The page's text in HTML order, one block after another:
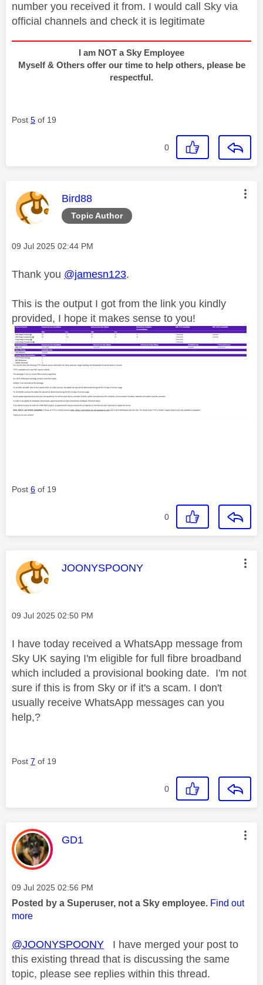
number you received it from. I would call Sky via
official channels and check it is legitimate
I am NOT a Sky Employee
Myself & Others offer our time to help others, please be
respectful.
Post 5 of 19
0
Topic Author
This message was authored by:
Bird88
Message posted on
‎09 Jul 2025 02:44 PM
Thank you @jamesn123.
This is the output I got from the link you kindly
provided, I hope it makes sense to you!
Post 6 of 19
0
This message was authored by:
JOONYSPOONY
Message posted on
‎09 Jul 2025 02:50 PM
I have today received a WhatsApp message from
Sky UK saying I'm eligible for full fibre broadband
which included a provisional booking date. I'm not
sure if this is from Sky or if it's a scam. I don't
usually receive WhatsApp messages can you
help,?
Post 7 of 19
0
This message was authored by:
GD1
Message posted on
‎09 Jul 2025 02:56 PM
Posted by a Superuser, not a Sky employee. Find out
more
@JOONYSPOONY I have merged your post to
this existing thread that is discussing the same
topic, please see replies within this thread.